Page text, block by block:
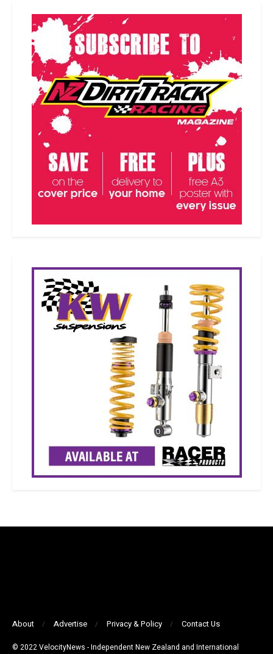
About Advertise Privacy & Policy Contact Us
© 2022 VelocityNews - Independent New Zealand and International